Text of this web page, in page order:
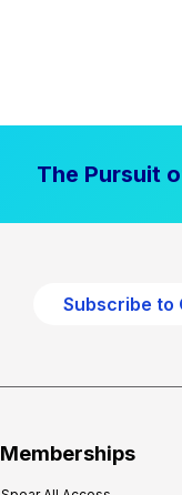
The Pursuit
Subscribe to
Memberships